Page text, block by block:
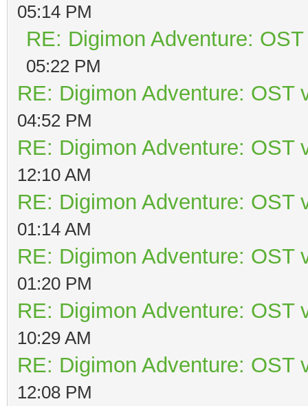
05:14 PM
RE: Digimon Adventure:
05:22 PM
RE: Digimon Adventure: OST
04:52 PM
RE: Digimon Adventure: OST
12:10 AM
RE: Digimon Adventure: OST
01:14 AM
RE: Digimon Adventure: OST
01:20 PM
RE: Digimon Adventure: OST
10:29 AM
RE: Digimon Adventure: OST
12:08 PM